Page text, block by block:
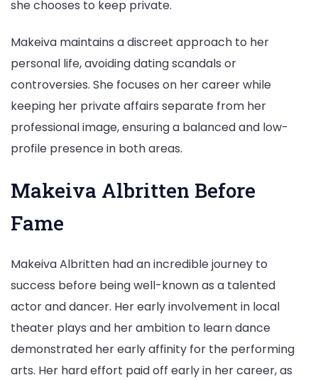
she chooses to keep private.
Makeiva maintains a discreet approach to her
personal life, avoiding dating scandals or
controversies. She focuses on her career while
keeping her private affairs separate from her
professional image, ensuring a balanced and low-
profile presence in both areas.
Makeiva Albritten Before
Fame
Makeiva Albritten had an incredible journey to
success before being well-known as a talented
actor and dancer. Her early involvement in local
theater plays and her ambition to learn dance
demonstrated her early affinity for the performing
arts. Her hard effort paid off early in her career, as